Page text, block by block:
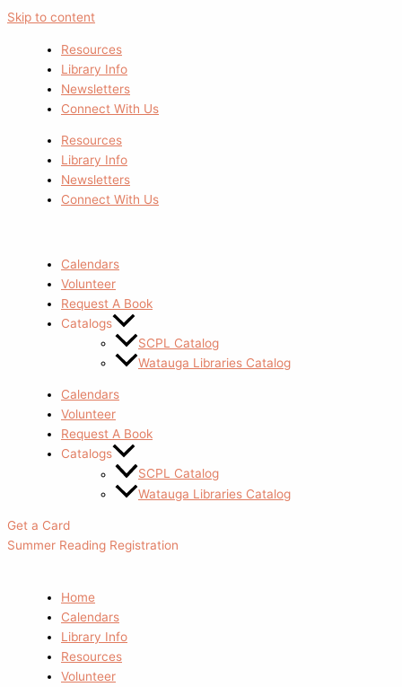
Skip to content
Resources
Library Info
Newsletters
Connect With Us
Resources
Library Info
Newsletters
Connect With Us
Calendars
Volunteer
Request A Book
Catalogs
SCPL Catalog
Watauga Libraries Catalog
Calendars
Volunteer
Request A Book
Catalogs
SCPL Catalog
Watauga Libraries Catalog
Get a Card
Summer Reading Registration
Home
Calendars
Library Info
Resources
Volunteer